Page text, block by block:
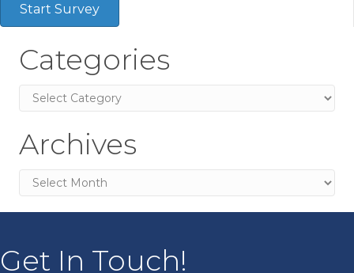
Start Survey
Categories
Categories
Archives
Archives
Get In Touch!